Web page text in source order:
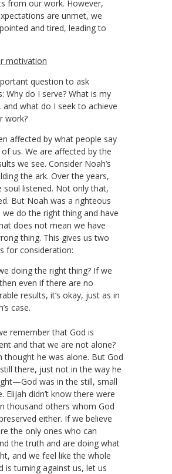
from our work. However,
are unmet, we
and tired, leading to
motivation
question to ask
Why do I serve? What is my
what do I seek to achieve
work?
affected by what people say
us. We are affected by the
we see. Consider Noah’s
the ark. Over the years,
soul listened. Not only that,
But Noah was a righteous
we do the right thing and have
does not mean we have
thing. This gives us two
for consideration:
doing the right thing? If we
even if there are no
results, it’s okay, just as in
case.
remember that God is
and that we are not alone?
thought he was alone. But God
there, just not in the way he
was in the still, small
Elijah didn’t know there were
thousand others whom God
either. If we believe
the only ones who can
the truth and are doing what
and we feel like the whole
is turning against us, let us